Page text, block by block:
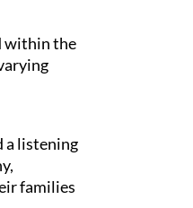
within the
a listening
families